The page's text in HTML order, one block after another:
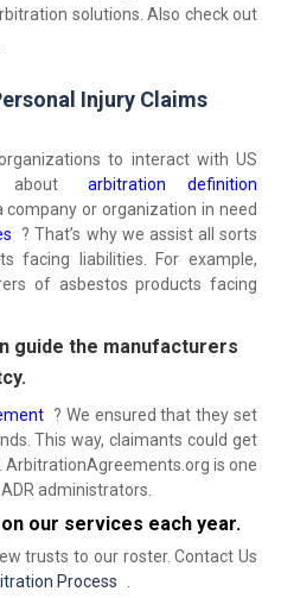
solutions. Also check out
Injury Claims
to interact with US
about
arbitration definition
company or organization in need
? That’s why we assist all sorts
facing liabilities. For example,
of asbestos products facing
guide the manufacturers
? We ensured that they set
This way, claimants could get
is one
administrators.
our services each year.
trusts to our roster. Contact Us
Process